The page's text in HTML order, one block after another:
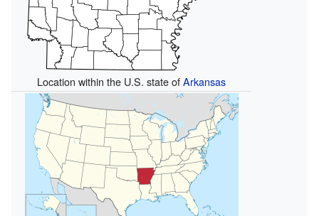
Location within the U.S. state ofArkansas